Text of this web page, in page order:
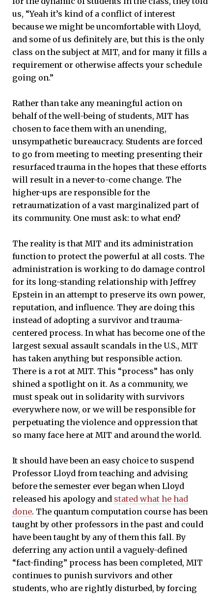
us, “Yeah it’s kind of a conflict of interest
because we might be uncomfortable with Lloyd,
and some of us definitely are, but this is the only
class on the subject at MIT, and for many it fills a
requirement or otherwise affects your schedule
going on.”
Rather than take any meaningful action on
behalf of the well-being of students, MIT has
chosen to face them with an unending,
unsympathetic bureaucracy. Students are forced
to go from meeting to meeting presenting their
resurfaced trauma in the hopes that these efforts
will result in a never-to-come change. The
higher-ups are responsible for the
retraumatization of a vast marginalized part of
its community. One must ask: to what end?
The reality is that MIT and its administration
function to protect the powerful at all costs. The
administration is working to do damage control
for its long-standing relationship with Jeffrey
Epstein in an attempt to preserve its own power,
reputation, and influence. They are doing this
instead of adopting a survivor and trauma-
centered process. In what has become one of the
largest sexual assault scandals in the U.S., MIT
has taken anything but responsible action.
There is a rot at MIT. This “process” has only
shined a spotlight on it. As a community, we
must speak out in solidarity with survivors
everywhere now, or we will be responsible for
perpetuating the violence and oppression that
so many face here at MIT and around the world.
It should have been an easy choice to suspend
Professor Lloyd from teaching and advising
before the semester ever began when Lloyd
released his apology and stated what he had
done. The quantum computation course has been
taught by other professors in the past and could
have been taught by any of them this fall. By
deferring any action until a vaguely-defined
“fact-finding” process has been completed, MIT
continues to punish survivors and other
students, who are rightly disturbed, by forcing